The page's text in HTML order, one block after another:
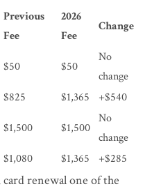
Previous
Fee
2026
Fee
Change
$50 $50
No
change
$825 $1,365
+$540
$1,500 $1,500
No
change
$1,080 $1,365 +$285
renewal one of the